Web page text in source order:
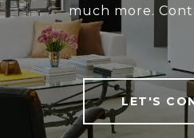
much more.
LET'S